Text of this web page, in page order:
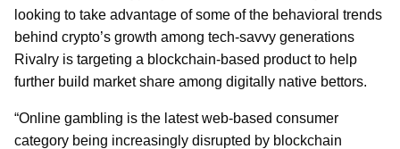
looking to take advantage of some of the behavioral trends
behind crypto’s growth among tech-savvy generations
Rivalry is targeting a blockchain-based product to help
further build market share among digitally native bettors.
“Online gambling is the latest web-based consumer
category being increasingly disrupted by blockchain